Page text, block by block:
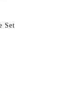
Set